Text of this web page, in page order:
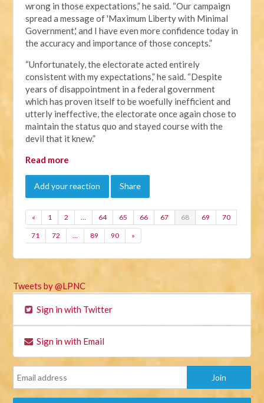
wrong in those expectations,” he said. “Our campaign
spread a message of 'Maximum Liberty with Minimal
Government,' and I have even more confidence today in
the accuracy and importance of those concepts.”
“Unfortunately, the electorate acted entirely
consistent with my expectations,” he said. “Despite
years of disappointment in a federal government
which has proven itself to be woefully inefficient and
utterly ineffective, the electorate once again chose to
maintain the status quo and stayed course with the
devil that it knew.”
Read more
Add your reaction Share
« 1 2 … 64 65 66 67 68 69 70
71 72 … 89 90 »
Tweets by @LPNC
Sign in with Twitter
Sign in with Email